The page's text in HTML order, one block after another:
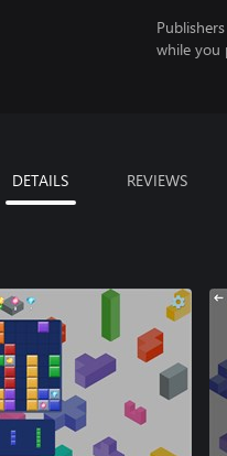
while you
DETAILS REVIEWS